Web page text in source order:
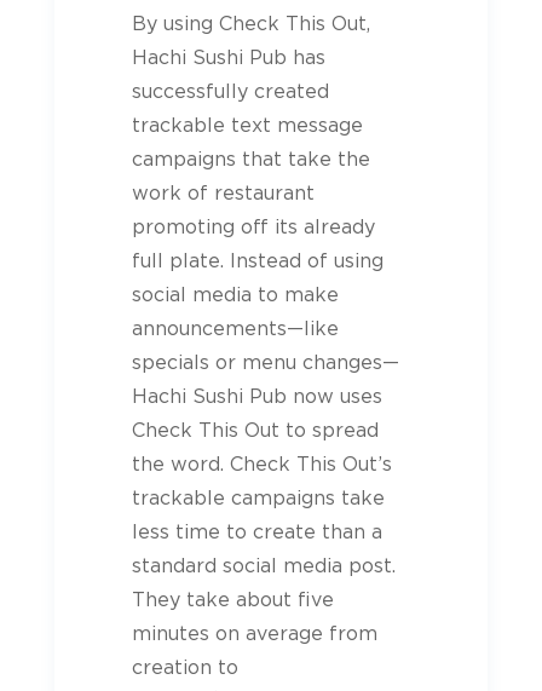
By using Check This Out,
Hachi Sushi Pub has
successfully created
trackable text message
campaigns that take the
work of restaurant
promoting off its already
full plate. Instead of using
social media to make
announcements—like
specials or menu changes—
Hachi Sushi Pub now uses
Check This Out to spread
the word. Check This Out’s
trackable campaigns take
less time to create than a
standard social media post.
They take about five
minutes on average from
creation to